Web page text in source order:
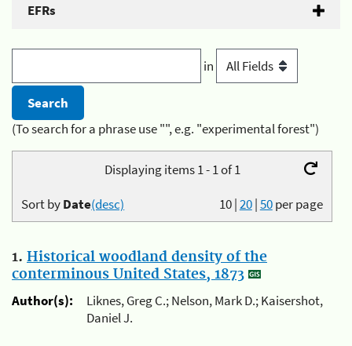
EFRs
in
(To search for a phrase use "", e.g. "experimental forest")
Displaying items 1 - 1 of 1
10|20|50per page
Sort byDate(desc)
1. Historical woodland density of the
conterminous United States, 1873
Author(s):
Liknes, Greg C.; Nelson, Mark D.; Kaisershot,
Daniel J.